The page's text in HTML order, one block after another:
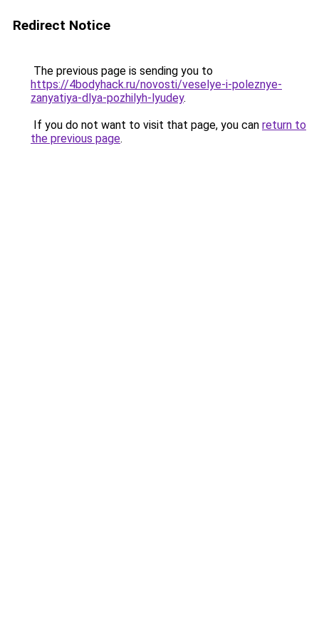
Redirect Notice
The previous page is sending you to
https://4bodyhack.ru/novosti/veselye-i-poleznye-
zanyatiya-dlya-pozhilyh-lyudey.
If you do not want to visit that page, you can return to
the previous page.